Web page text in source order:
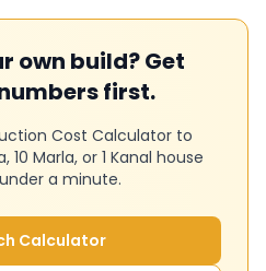
own build? Get
first.
Cost Calculator to
Marla, or 1 Kanal house
a minute.
Calculator